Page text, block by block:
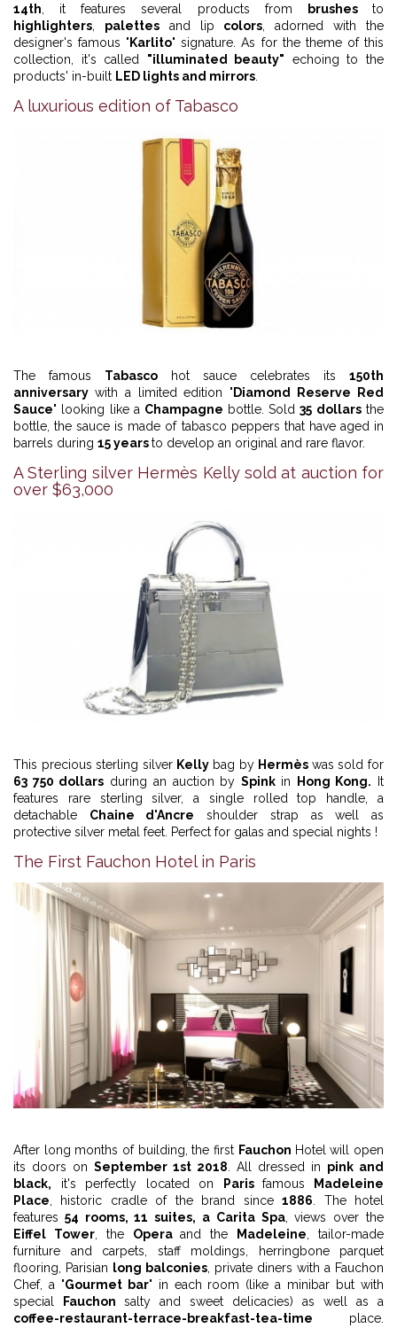
14th , it features several products from brushesto
highlighters
palettesand lip colors , adorned with the
designer's famous " Karlito" signature. As for the theme of this
collection, it's called "illuminated beauty" echoing to the
products' in-built LED lights and mirrors
A luxurious edition of Tabasco
The famous Tabasco hot sauce celebrates its 150th
anniversary with a limited edition " Diamond Reserve Red
Sauce" looking like a Champagne bottle. Sold35 dollarsthe
bottle, the sauce is made of tabasco peppers that have aged in
barrels during 15 yearsto develop an original and rare flavor.
A Sterling silver Hermès Kelly sold at auction for
over $63,000
This precious sterling silver Kelly bag by Hermès was sold for
63 750 dollars during an auction bySpink in Hong Kong. It
features rare sterling silver, a single rolled top handle, a
detachable Chaine d'Ancre shoulder strap as well as
protective silver metal feet. Perfect for galas and special nights !
The First Fauchon Hotel in Paris
After long months of building, the first Fauchon Hotel will open
its doors on September 1st 2018 . All dressed in pink and
black, it's perfectly located on Parisfamous Madeleine
Place , historic cradle of the brand since1886 . The hotel
features 54 rooms, 11 suites, a Carita Spa, views over the
Eiffel Tower, the Operaand the Madeleine , tailor-made
furniture and carpets, staff moldings, herringbone parquet
flooring, Parisian long balconies , private diners with a Fauchon
Chef, a "Gourmet bar" in each room (like a minibar but with
special Fauchon salty and sweet delicacies) as well as a
coffee-restaurant-terrace-breakfast-tea-time place.